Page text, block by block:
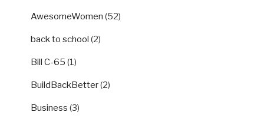
AwesomeWomen (52)
back to school (2)
Bill C-65 (1)
BuildBackBetter(2)
Business (3)